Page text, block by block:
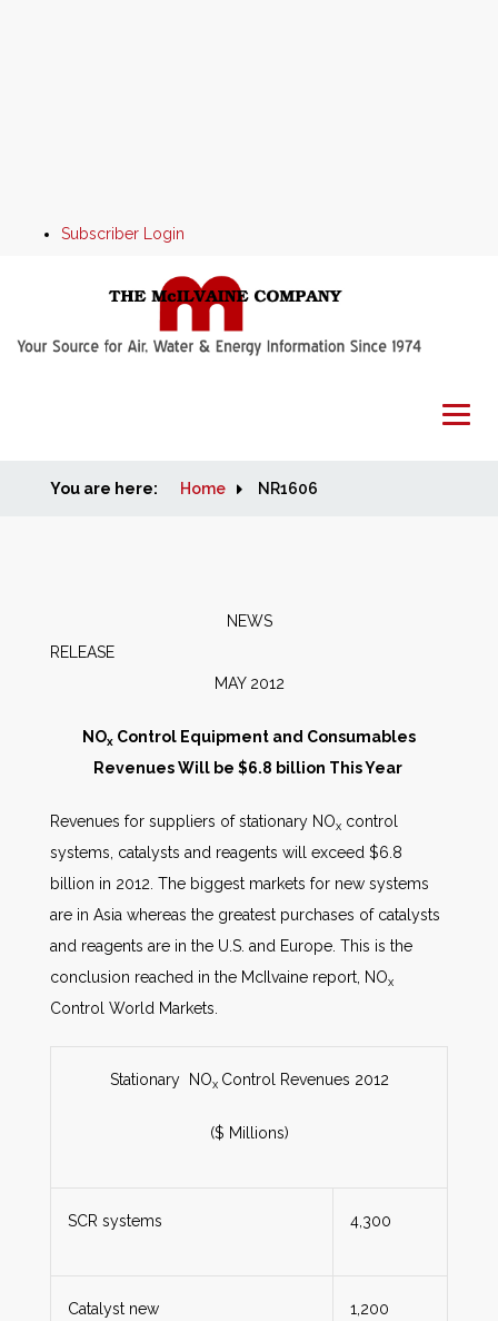
Subscriber Login
Home
People
AWE Productivity Hub
You are here: Home NR1606
NEWS
MAY 2012
NOx Control Equipment and Consumables
Revenues Will be $6.8 billion This Year
Revenues for suppliers of stationary NOx control
systems, catalysts and reagents will exceed $6.8
billion in 2012. The biggest markets for new systems
are in Asia whereas the greatest purchases of catalysts
and reagents are in the U.S. and Europe. This is the
conclusion reached in the McIlvaine report, NOx
Control World Markets.
Stationary NOx Control Revenues 2012
($ Millions)
SCR systems 4,300
Catalyst new 1,200